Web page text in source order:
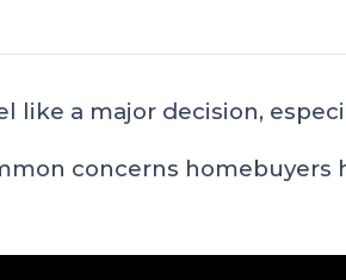
like a major decision,
concerns homebuyers